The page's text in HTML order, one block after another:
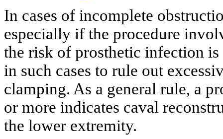
In cases of incomplete
especially if the procedure
the risk of prosthetic infection
in such cases to rule out
clamping. As a general rule, a
or more indicates caval
the lower extremity.